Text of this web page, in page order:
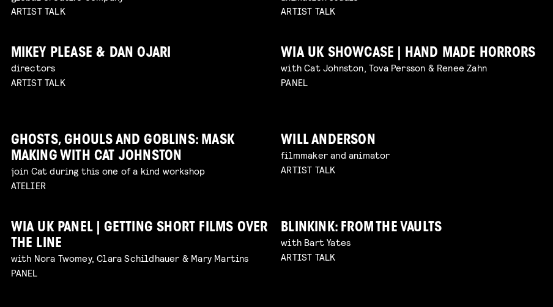
ARTIST TALK
ARTIST TALK
MIKEY PLEASE & DAN OJARI
directors
ARTIST TALK
WIA UK SHOWCASE | HAND MADE HORRORS
with Cat Johnston, Tova Persson & Renee Zahn
PANEL
GHOSTS, GHOULS AND GOBLINS: MASK
MAKING WITH CAT JOHNSTON
join Cat during this one of a kind workshop
ATELIER
WILL ANDERSON
filmmaker and animator
ARTIST TALK
WIA UK PANEL | GETTING SHORT FILMS OVER
THE LINE
with Nora Twomey, Clara Schildhauer & Mary Martins
PANEL
BLINKINK: FROM THE VAULTS
with Bart Yates
ARTIST TALK